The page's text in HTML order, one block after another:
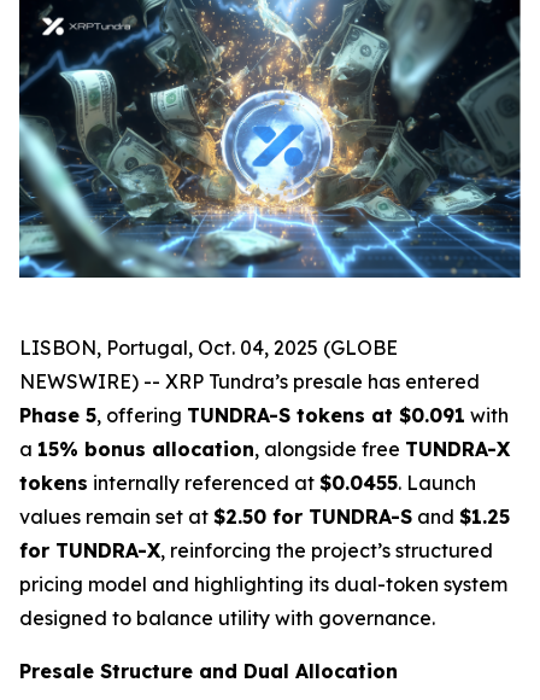
LISBON, Portugal, Oct. 04, 2025 (GLOBE
NEWSWIRE) -- XRP Tundra’s presale has entered
Phase 5, offering TUNDRA-S tokens at $0.091 with
a 15% bonus allocation, alongside free TUNDRA-X
tokens internally referenced at $0.0455. Launch
values remain set at $2.50 for TUNDRA-S and $1.25
for TUNDRA-X, reinforcing the project’s structured
pricing model and highlighting its dual-token system
designed to balance utility with governance.
Presale Structure and Dual Allocation